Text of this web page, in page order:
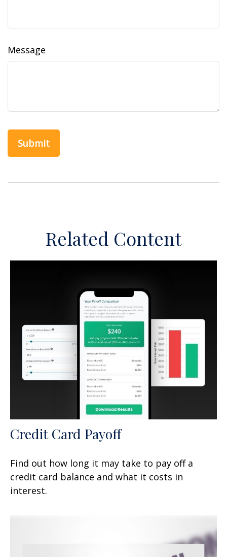
Message
Related Content
Credit Card Payoff
Find out how long it may take to pay off a
credit card balance and what it costs in
interest.